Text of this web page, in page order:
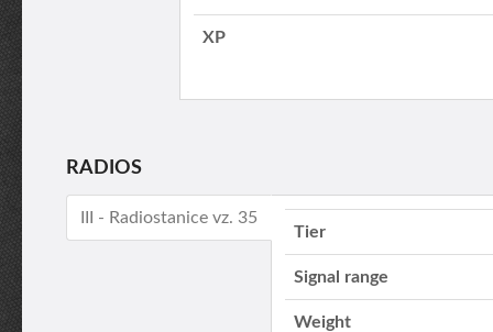
XP
RADIOS
III - Radiostanice vz. 35
Tier
Signal range
Weight